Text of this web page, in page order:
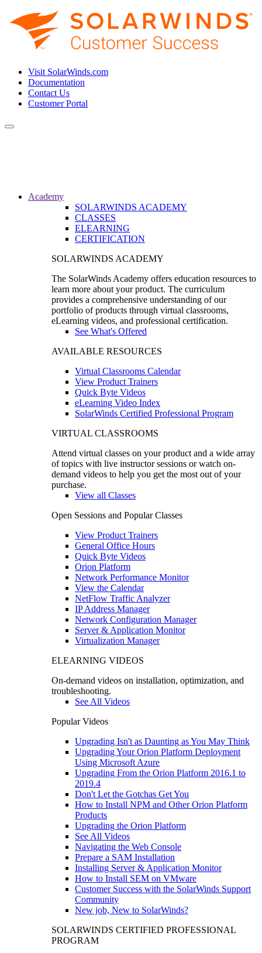
Visit SolarWinds.com
Documentation
Contact Us
Customer Portal
Toggle
Academy
SOLARWINDS ACADEMY
CLASSES
ELEARNING
CERTIFICATION
SOLARWINDS ACADEMY
The SolarWinds Academy offers education resources to
learn more about your product. The curriculum
provides a comprehensive understanding of our
portfolio of products through virtual classrooms,
eLearning videos, and professional certification.
See What's Offered
AVAILABLE RESOURCES
Virtual Classrooms Calendar
View Product Trainers
Quick Byte Videos
eLearning Video Index
SolarWinds Certified Professional Program
VIRTUAL CLASSROOMS
Attend virtual classes on your product and a wide array
of topics with live instructor sessions or watch on-
demand videos to help you get the most out of your
purchase.
View all Classes
Open Sessions and Popular Classes
View Product Trainers
General Office Hours
Quick Byte Videos
Orion Platform
Network Performance Monitor
View the Calendar
NetFlow Traffic Analyzer
IP Address Manager
Network Configuration Manager
Server & Application Monitor
Virtualization Manager
ELEARNING VIDEOS
On-demand videos on installation, optimization, and
troubleshooting.
See All Videos
Popular Videos
Upgrading Isn't as Daunting as You May Think
Upgrading Your Orion Platform Deployment
Using Microsoft Azure
Upgrading From the Orion Platform 2016.1 to
2019.4
Don't Let the Gotchas Get You
How to Install NPM and Other Orion Platform
Products
Upgrading the Orion Platform
See All Videos
Navigating the Web Console
Prepare a SAM Installation
Installing Server & Application Monitor
How to Install SEM on VMware
Customer Success with the SolarWinds Support
Community
New job, New to SolarWinds?
SOLARWINDS CERTIFIED PROFESSIONAL
PROGRAM